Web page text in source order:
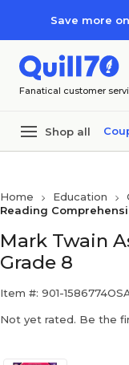
Save more
Fanatical customer
Shop all
Home Education
Reading
Mark Twain
Grade 8
Item #: 901-
Not yet rated. Be the